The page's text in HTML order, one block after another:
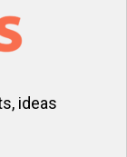
ideas